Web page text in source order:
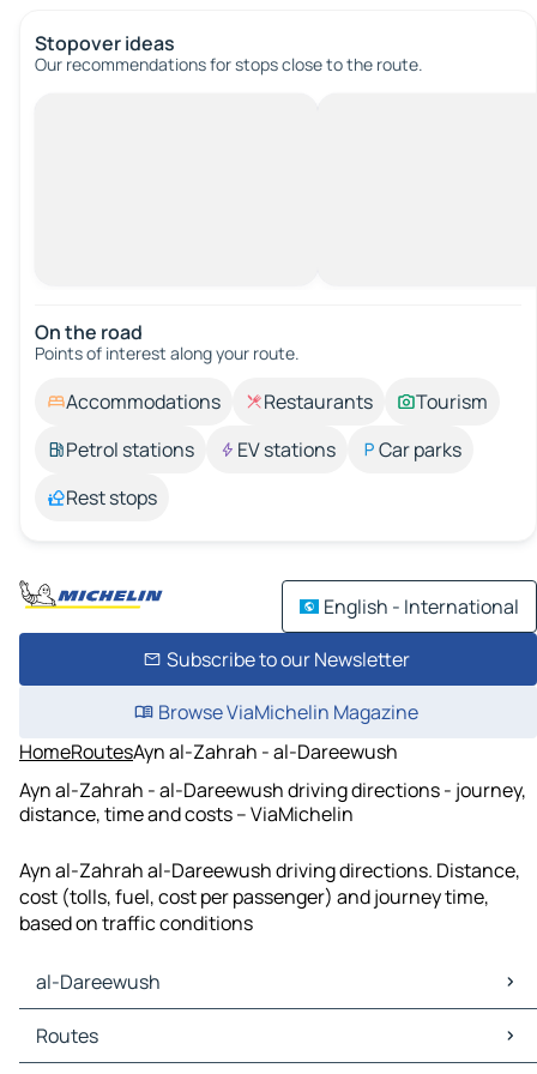
Stopover ideas
Our recommendations for stops close to the route.
On the road
Points of interest along your route.
Accommodations Restaurants
Tourism
Petrol stations
EV stations
Car parks
Rest stops
English - International
Subscribe to our Newsletter
Browse ViaMichelin Magazine
HomeRoutesAyn al-Zahrah - al-Dareewush
Ayn al-Zahrah - al-Dareewush driving directions - journey,
distance, time and costs – ViaMichelin
Ayn al-Zahrah al-Dareewush driving directions. Distance,
cost (tolls, fuel, cost per passenger) and journey time,
based on traffic conditions
al-Dareewush
al-Dareewush Maps
al-Dareewush Traffic
Routes